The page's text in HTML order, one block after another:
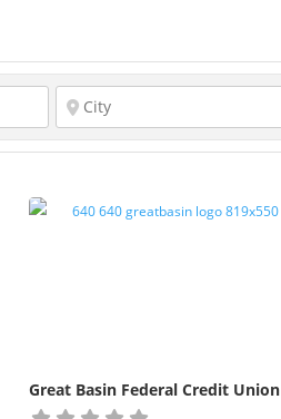
Great Basin Federal Credit Union